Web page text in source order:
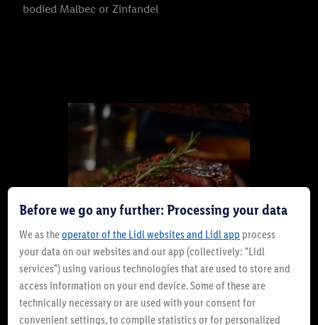
bodied Malbec or Zinfandel
Rump Steak: Budget-Friendly
Before we go any further: Processing your data
We as theoperator of the Lidl websites and Lidl app process
your data on our websites and our app (collectively: "Lidl
services") using various technologies that are used to store and
access information on your end device. Some of these are
technically necessary or are used with your consent for
convenient settings, to compile statistics or for personalized